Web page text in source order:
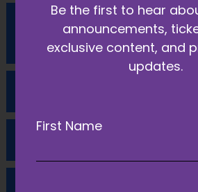
Do I need to send my
advance?
Be the first to hear
announcements,
exclusive content, and
updates.
First Name